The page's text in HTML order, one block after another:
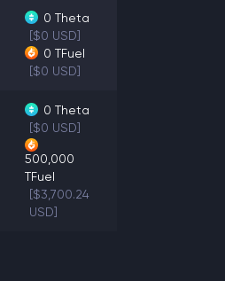
0 Theta
[$0 USD]
0 TFuel
[$0 USD]
0 Theta
[$0 USD]
500,000
TFuel
[$3,700.24
USD]